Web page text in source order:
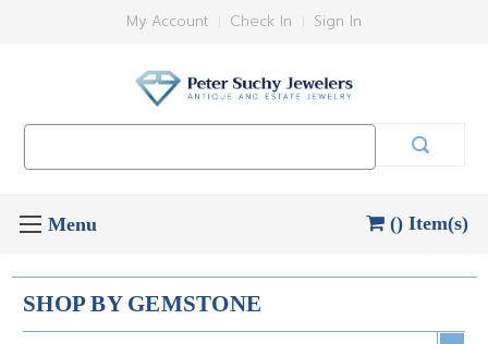
My Account Check In Sign In
() Item(s)
SHOP BY GEMSTONE